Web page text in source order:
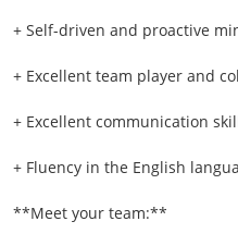
+ Self-driven and proactive
+ Excellent team player and
+ Excellent communication
+ Fluency in the English
**Meet your team:**